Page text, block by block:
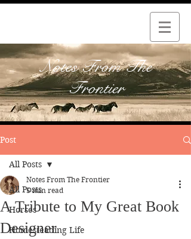
Notes From The
Frontier
Post
All Posts
Horses
Homesteading Life
All Posts
A Tribute to My Great Book
Designer
Notes From The Frontier
5 min read